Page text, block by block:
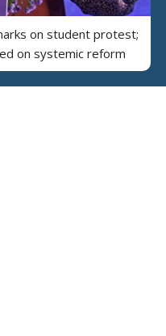
on student protest;
on systemic reform